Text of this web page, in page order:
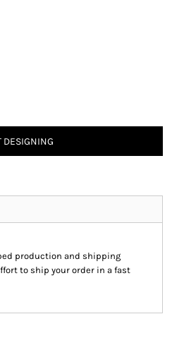
DESIGNING
production and shipping
to ship your order in a fast